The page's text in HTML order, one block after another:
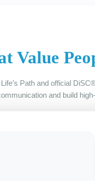
Value
Path and official
and build